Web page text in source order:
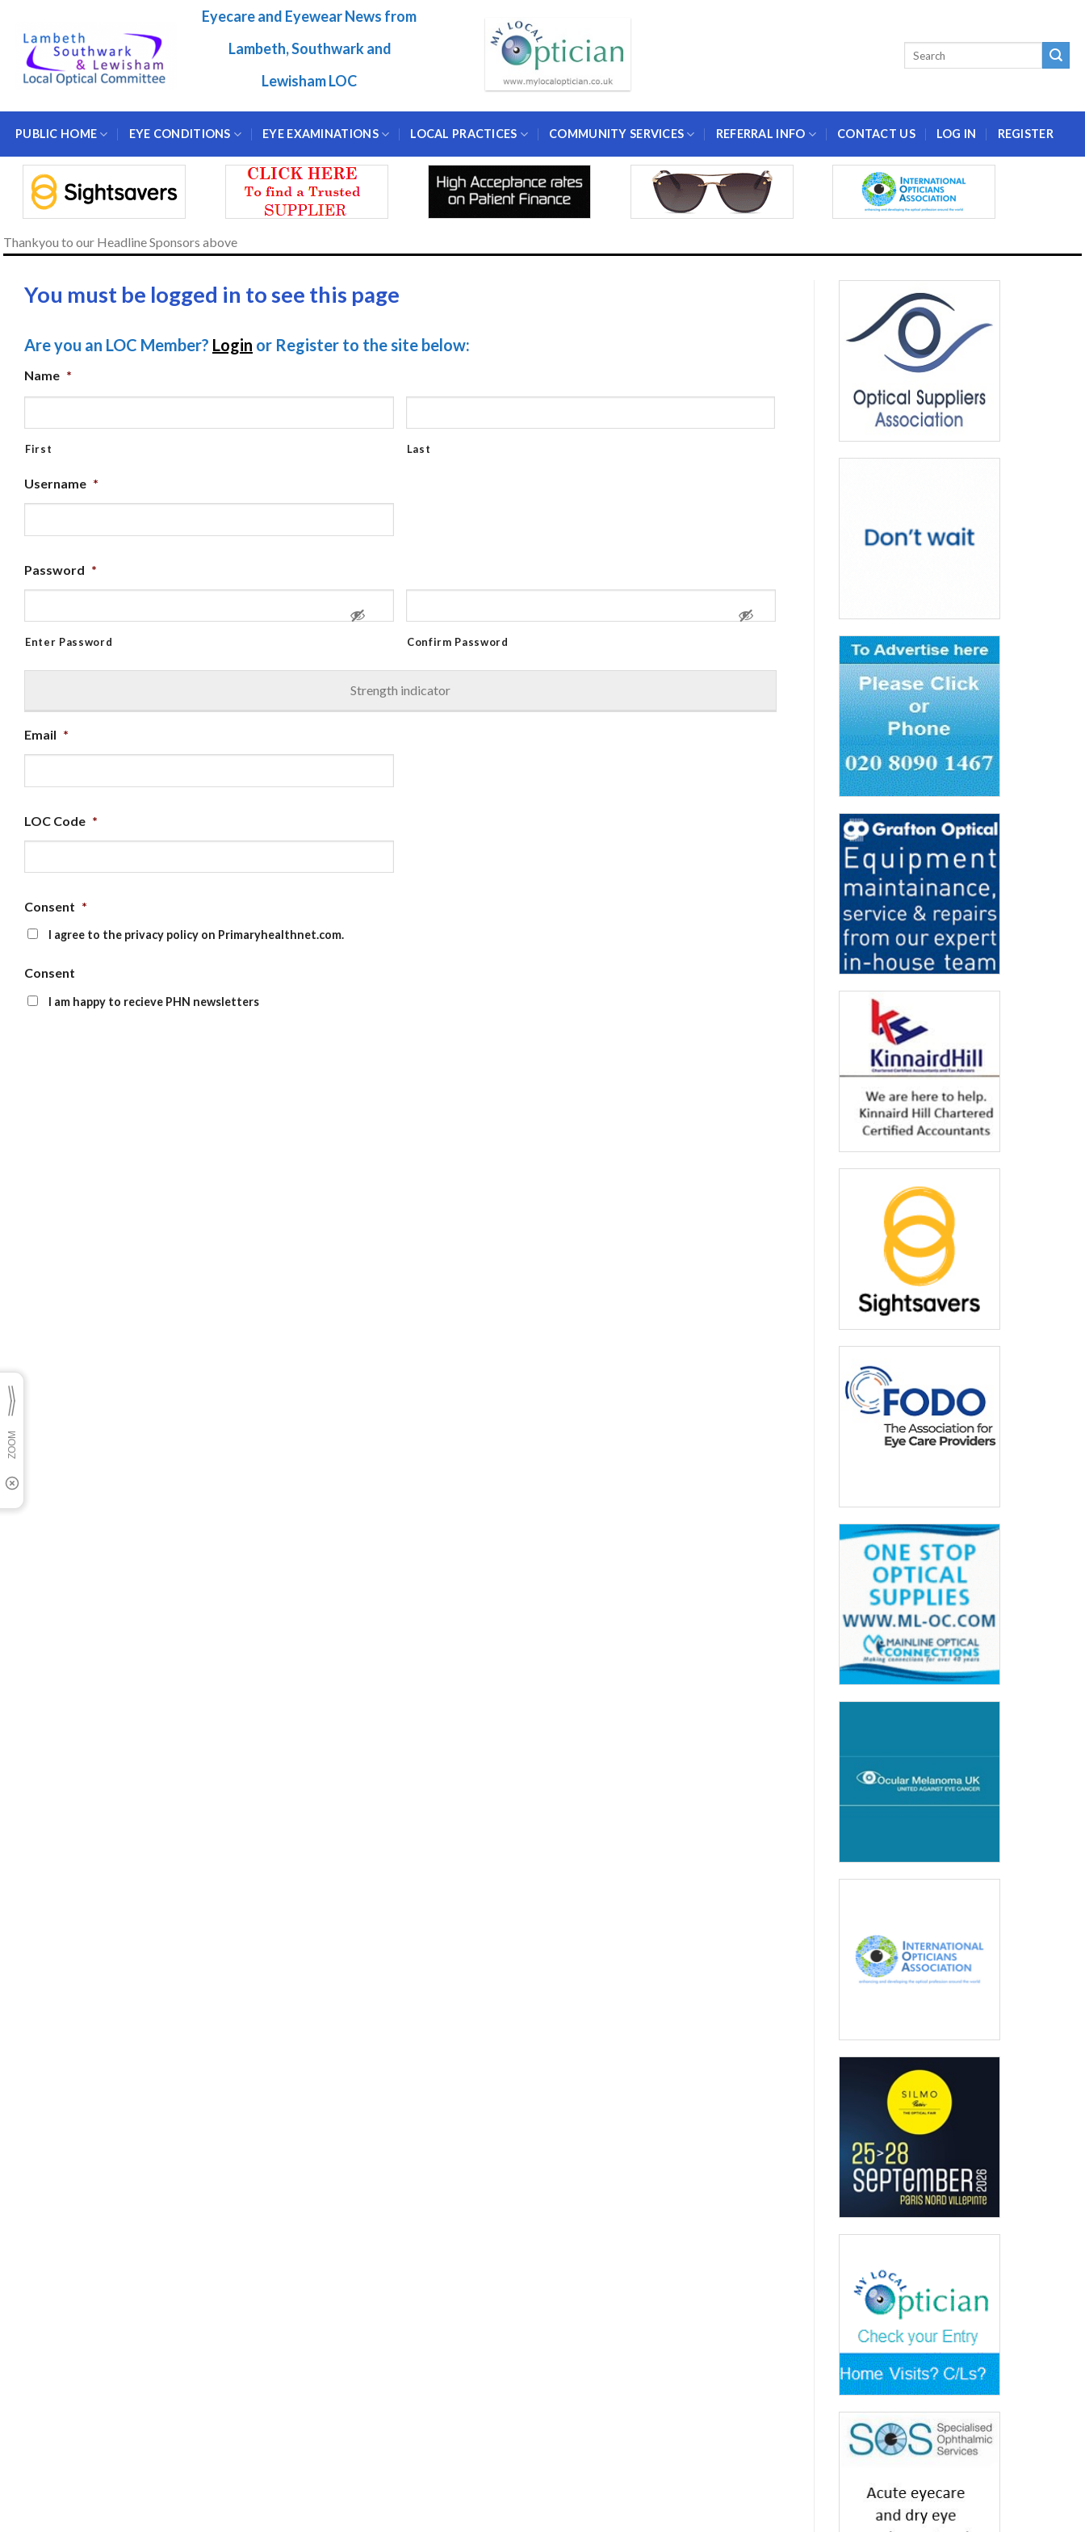
content
Eyecare and Eyewear News from
Lambeth, Southwark and
Lewisham LOC
PUBLIC HOME EYE CONDITIONS EYE EXAMINATIONS LOCAL PRACTICES COMMUNITY SERVICES REFERRAL INFO CONTACT US LOG IN REGISTER
Thankyou to our Headline Sponsors above
You must be logged in to see this page
Are you an LOC Member? Login or Register to the site below:
Name *
First Last
Username *
Password *
Enter Password Confirm Password
Strength indicator
Email *
LOC Code *
Consent *
I agree to the privacy policy on Primaryhealthnet.com.
Consent
I am happy to recieve PHN newsletters